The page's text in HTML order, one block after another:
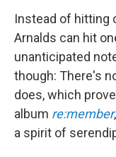
Instead of hitting
Arnalds can hit
unanticipated
though: There's
does, which
album re:member
a spirit of